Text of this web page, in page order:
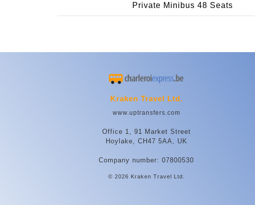
Private Minibus 48 Seats
Kraken Travel Ltd.
www.uptransfers.com
Office 1, 91 Market Street
Hoylake, CH47 5AA, UK
Company number: 07800530
© 2026 Kraken Travel Ltd.